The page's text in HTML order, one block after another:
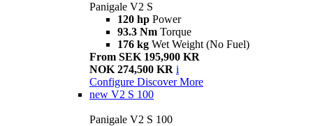
Panigale V2 S
120 hp Power
93.3 Nm Torque
176 kg Wet Weight (No Fuel)
From SEK 195,900 KR
NOK 274,500 KR i
Configure Discover More
new V2 S 100
Panigale V2 S 100